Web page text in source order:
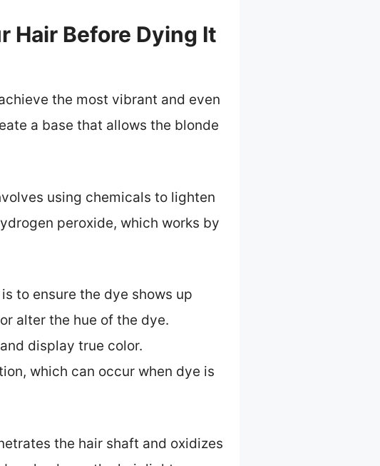
Hair Before Dying It
the most vibrant and even
a base that allows the blonde
using chemicals to lighten
peroxide, which works by
to ensure the dye shows up
alter the hue of the dye.
display true color.
which can occur when dye is
the hair shaft and oxidizes